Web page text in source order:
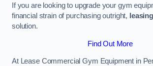
If you are looking to upgrade your gym
financial strain of purchasing outright, leasing
solution.
Find Out More
At Lease Commercial Gym Equipment in